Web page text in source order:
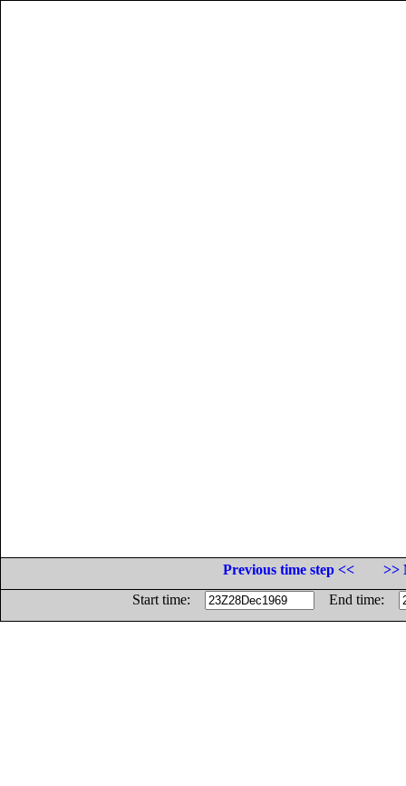
Previous time step <<
>>
Start time:
End time: